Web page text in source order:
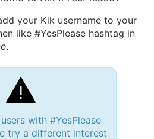
your Kik username to your
like #YesPlease hashtag in
.
with #YesPlease
try a different interest